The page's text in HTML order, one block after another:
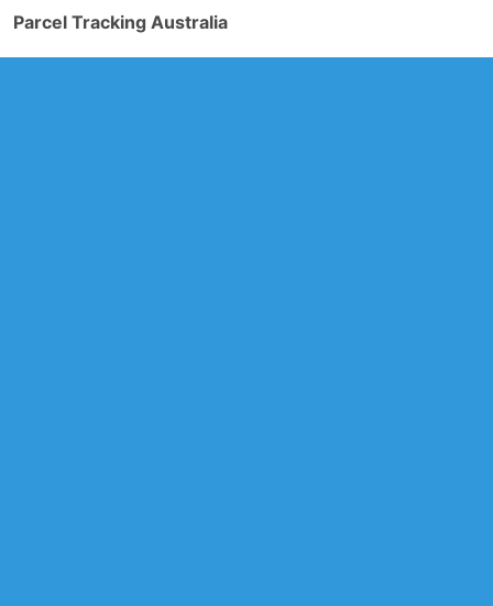
Parcel Tracking Australia